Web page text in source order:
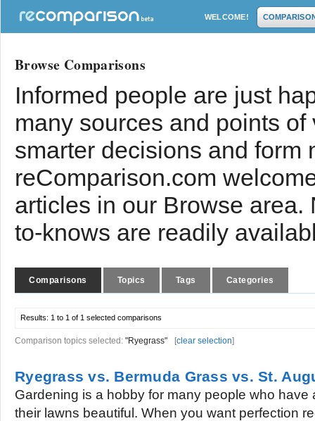
WELCOME!
Browse Comparisons
Informed people are just
many sources and points
smarter decisions and form
reComparison.com
articles in our Browse
to-knows are readily
Comparisons Topics Tags Categories
Results: 1 to 1 of 1 selected comparisons
Comparison topics selected: "Ryegrass" [clear selection]
Ryegrass vs. Bermuda Grass vs. St.
Gardening is a hobby for many people who have
their lawns beautiful. When you want perfection